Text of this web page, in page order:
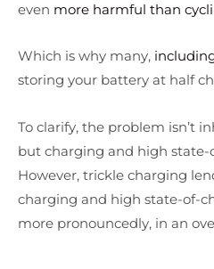
even more harmful than
Which is why many,
storing your battery at half
To clarify, the problem isn’t
but charging and high state-
However, trickle charging
charging and high state-of-
more pronouncedly, in an